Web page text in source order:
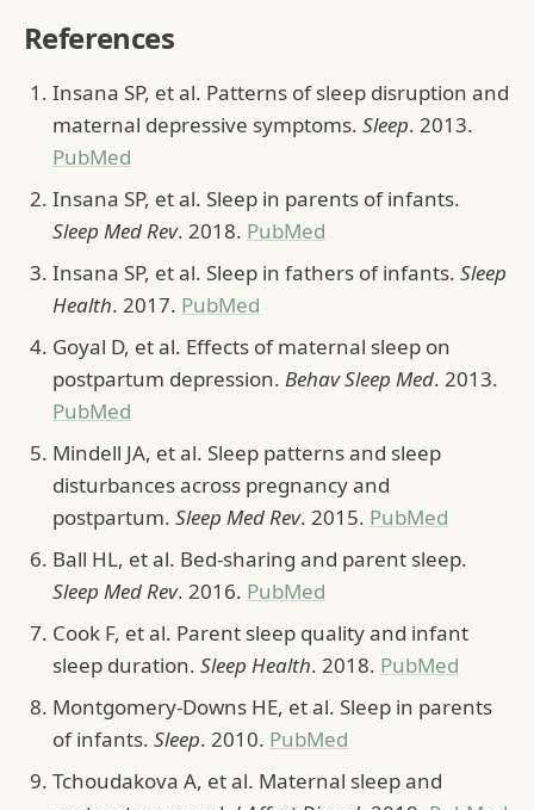
References
Insana SP, et al. Patterns of sleep disruption and
maternal depressive symptoms. Sleep. 2013.
PubMed
Insana SP, et al. Sleep in parents of infants.
Sleep Med Rev. 2018. PubMed
Insana SP, et al. Sleep in fathers of infants. Sleep
Health. 2017. PubMed
Goyal D, et al. Effects of maternal sleep on
postpartum depression. Behav Sleep Med. 2013.
PubMed
Mindell JA, et al. Sleep patterns and sleep
disturbances across pregnancy and
postpartum. Sleep Med Rev. 2015. PubMed
Ball HL, et al. Bed-sharing and parent sleep.
Sleep Med Rev. 2016. PubMed
Cook F, et al. Parent sleep quality and infant
sleep duration. Sleep Health. 2018. PubMed
Montgomery-Downs HE, et al. Sleep in parents
of infants. Sleep. 2010. PubMed
Tchoudakova A, et al. Maternal sleep and